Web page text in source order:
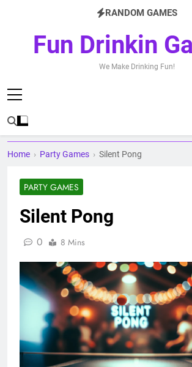
RANDOM GAMES
Fun Drinkin
We Make Drinking Fun!
Home › Party Games › Silent Pong
PARTY GAMES
Silent Pong
0 8 Mins